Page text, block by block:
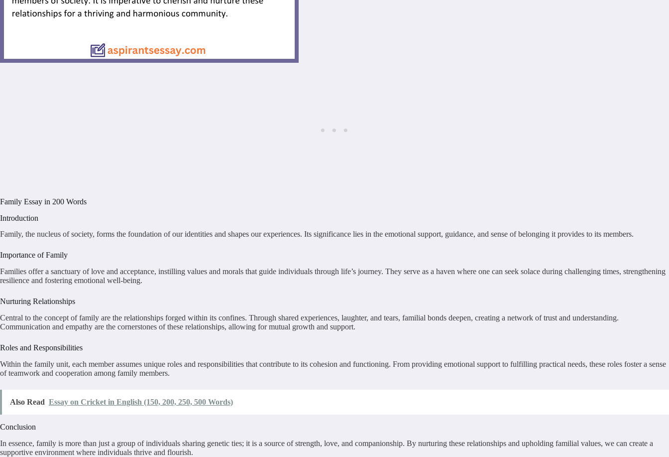
Family Essay in 200 Words
Introduction
Family, the nucleus of society, forms the foundation of our identities and shapes our experiences. Its significance lies in the emotional support, guidance, and sense of belonging it provides to its members.
Importance of Family
Families offer a sanctuary of love and acceptance, instilling values and morals that guide individuals through life’s journey. They serve as a haven where one can seek solace during challenging times, strengthening
resilience and fostering emotional well-being.
Nurturing Relationships
Central to the concept of family are the relationships forged within its confines. Through shared experiences, laughter, and tears, familial bonds deepen, creating a network of trust and understanding.
Communication and empathy are the cornerstones of these relationships, allowing for mutual growth and support.
Roles and Responsibilities
Within the family unit, each member assumes unique roles and responsibilities that contribute to its cohesion and functioning. From providing emotional support to fulfilling practical needs, these roles foster a sense
of teamwork and cooperation among family members.
Also Read Essay on Cricket in English (150, 200, 250, 500 Words)
Conclusion
In essence, family is more than just a group of individuals sharing genetic ties; it is a source of strength, love, and companionship. By nurturing these relationships and upholding familial values, we can create a
supportive environment where individuals thrive and flourish.